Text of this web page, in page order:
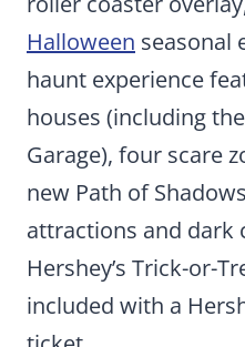
Halloween seasonal
haunt experience
houses (including
Garage), four scare
new Path of
attractions and dark
Hershey’s Trick-or-
included with a